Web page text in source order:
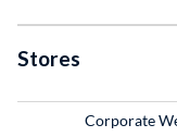
Stores
Corporate